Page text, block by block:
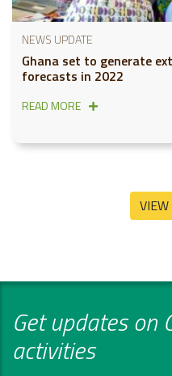
NEWS UPDATE
Ghana set to generate
forecasts in 2022
READ MORE
Get updates on
activities